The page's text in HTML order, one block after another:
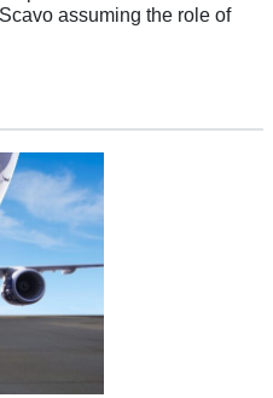
assuming the role of